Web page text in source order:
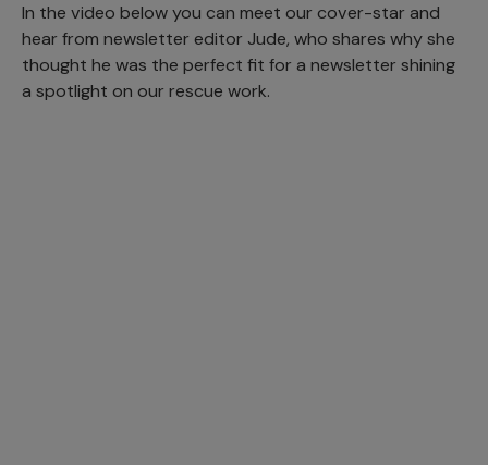
In the video below you can meet our cover-star and
hear from newsletter editor Jude, who shares why she
thought he was the perfect fit for a newsletter shining
a spotlight on our rescue work.